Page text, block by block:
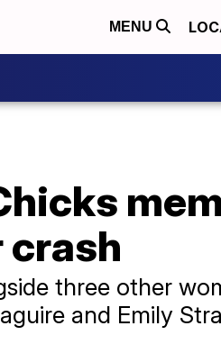
MENU
crash
three other
and Emily